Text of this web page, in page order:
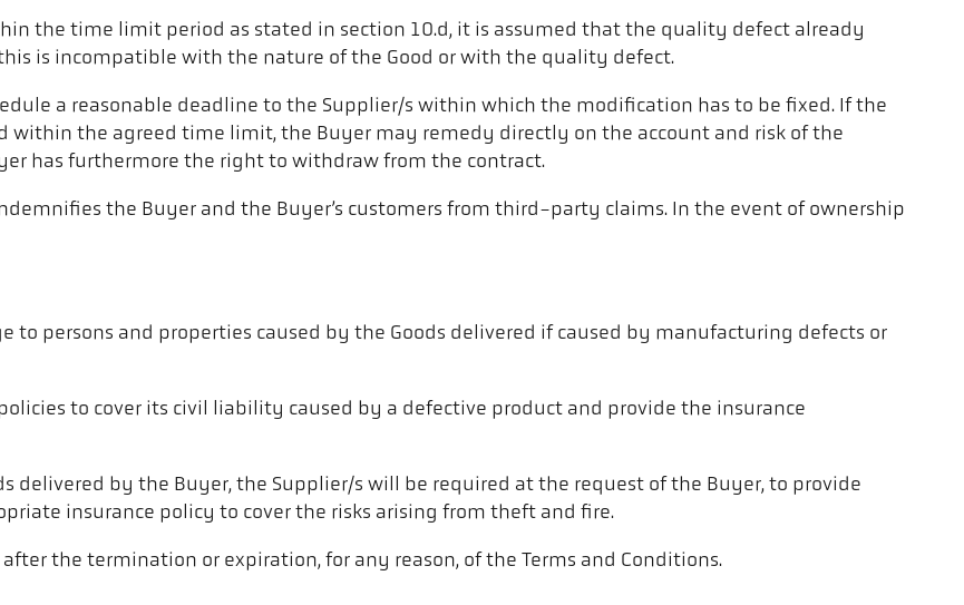
the time limit period as stated in section 10.d, it is assumed that the quality defect already
is incompatible with the nature of the Good or with the quality defect.
a reasonable deadline to the Supplier/s within which the modification has to be fixed. If the
within the agreed time limit, the Buyer may remedy directly on the account and risk of the
has furthermore the right to withdraw from the contract.
the Buyer and the Buyer’s customers from third-party claims. In the event of ownership
to persons and properties caused by the Goods delivered if caused by manufacturing defects or
to cover its civil liability caused by a defective product and provide the insurance
delivered by the Buyer, the Supplier/s will be required at the request of the Buyer, to provide
insurance policy to cover the risks arising from theft and fire.
the termination or expiration, for any reason, of the Terms and Conditions.